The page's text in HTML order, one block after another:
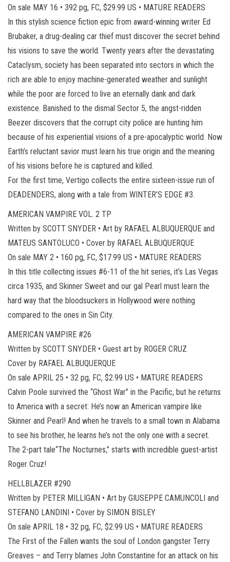
On sale MAY 16 • 392 pg, FC, $29.99 US • MATURE READERS
In this stylish science fiction epic from award-winning writer Ed
Brubaker, a drug-dealing car thief must discover the secret behind
his visions to save the world. Twenty years after the devastating
Cataclysm, society has been separated into sectors in which the
rich are able to enjoy machine-generated weather and sunlight
while the poor are forced to live an eternally dank and dark
existence. Banished to the dismal Sector 5, the angst-ridden
Beezer discovers that the corrupt city police are hunting him
because of his experiential visions of a pre-apocalyptic world. Now
Earth’s reluctant savior must learn his true origin and the meaning
of his visions before he is captured and killed.
For the first time, Vertigo collects the entire sixteen-issue run of
DEADENDERS, along with a tale from WINTER’S EDGE #3.
AMERICAN VAMPIRE VOL. 2 TP
Written by SCOTT SNYDER • Art by RAFAEL ALBUQUERQUE and
MATEUS SANTOLUCO • Cover by RAFAEL ALBUQUERQUE
On sale MAY 2 • 160 pg, FC, $17.99 US • MATURE READERS
In this title collecting issues #6-11 of the hit series, it’s Las Vegas
circa 1935, and Skinner Sweet and our gal Pearl must learn the
hard way that the bloodsuckers in Hollywood were nothing
compared to the ones in Sin City.
AMERICAN VAMPIRE #26
Written by SCOTT SNYDER • Guest art by ROGER CRUZ
Cover by RAFAEL ALBUQUERQUE
On sale APRIL 25 • 32 pg, FC, $2.99 US • MATURE READERS
Calvin Poole survived the “Ghost War” in the Pacific, but he returns
to America with a secret: He’s now an American vampire like
Skinner and Pearl! And when he travels to a small town in Alabama
to see his brother, he learns he’s not the only one with a secret.
The 2-part tale“The Nocturnes,” starts with incredible guest-artist
Roger Cruz!
HELLBLAZER #290
Written by PETER MILLIGAN • Art by GIUSEPPE CAMUNCOLI and
STEFANO LANDINI • Cover by SIMON BISLEY
On sale APRIL 18 • 32 pg, FC, $2.99 US • MATURE READERS
The First of the Fallen wants the soul of London gangster Terry
Greaves – and Terry blames John Constantine for an attack on his